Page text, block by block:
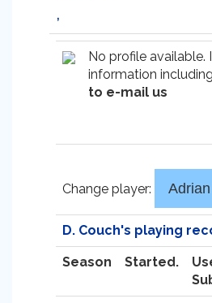
,
No profile available.
information
to e-mail us
Change player:
D. Couch's playing
Season Started.